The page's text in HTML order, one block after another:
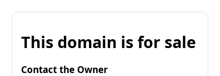
This domain is for sale
Contact the Owner